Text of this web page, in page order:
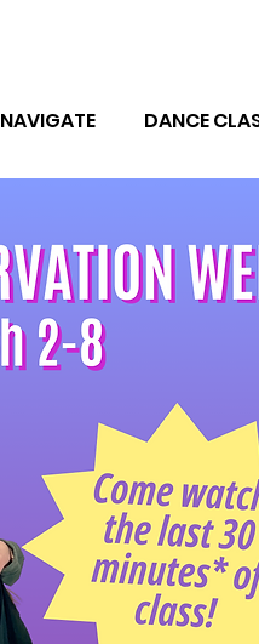
NAVIGATE DANCE